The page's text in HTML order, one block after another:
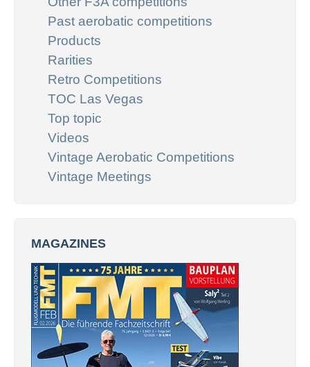
Past aerobatic competitions
Products
Rarities
Retro Competitions
TOC Las Vegas
Top topic
Videos
Vintage Aerobatic Competitions
Vintage Meetings
MAGAZINES